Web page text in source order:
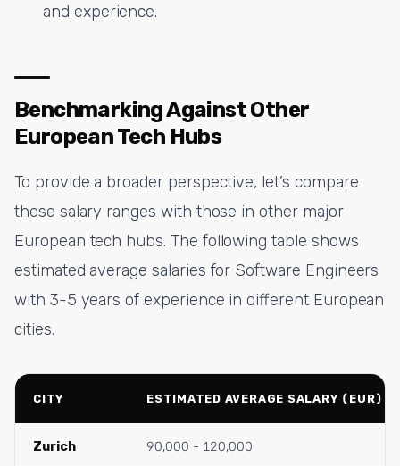
and experience.
Benchmarking Against Other
European Tech Hubs
To provide a broader perspective, let’s compare
these salary ranges with those in other major
European tech hubs. The following table shows
estimated average salaries for Software Engineers
with 3-5 years of experience in different European
cities.
CITY ESTIMATED AVERAGE SALARY (EUR)
Zurich 90,000 - 120,000